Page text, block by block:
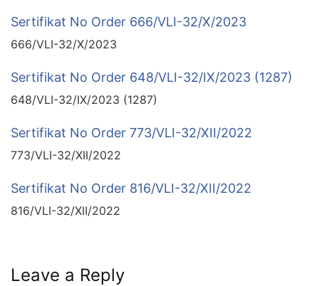
Sertifikat No Order 666/VLI-32/X/2023
666/VLI-32/X/2023
Sertifikat No Order 648/VLI-32/IX/2023 (1287)
648/VLI-32/IX/2023 (1287)
Sertifikat No Order 773/VLI-32/XII/2022
773/VLI-32/XII/2022
Sertifikat No Order 816/VLI-32/XII/2022
816/VLI-32/XII/2022
Leave a Reply